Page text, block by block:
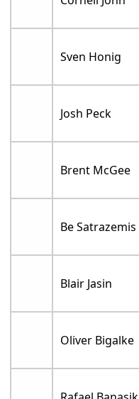
Sven Honig
Josh Peck
Brent McGee
Be Satrazemis
Blair Jasin
Oliver Bigalke